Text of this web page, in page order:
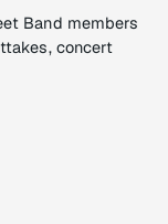
Band members
concert